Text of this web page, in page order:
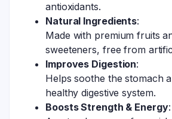
antioxidants.
Natural Ingredients:
Made with premium fruits
sweeteners, free from
Improves Digestion:
Helps soothe the stomach
healthy digestive system.
Boosts Strength & Energy: